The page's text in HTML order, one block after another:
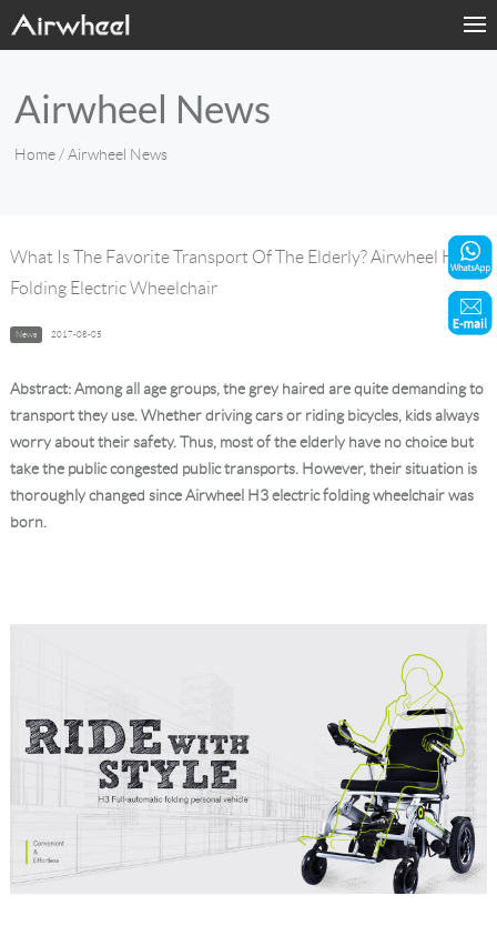
Products
Sharing & Rental
About Us
Contact Us
Airwheel News
Home / Airwheel News
What Is The Favorite Transport Of The Elderly? Airwheel H3
Folding Electric Wheelchair
News 2017-08-05
Abstract: Among all age groups, the grey haired are quite demanding to
transport they use. Whether driving cars or riding bicycles, kids always
worry about their safety. Thus, most of the elderly have no choice but
take the public congested public transports. However, their situation is
thoroughly changed since Airwheel H3 electric folding wheelchair was
born.